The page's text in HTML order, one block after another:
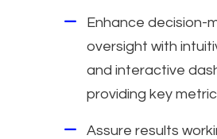
Enhance decision-
oversight with
and interactive
providing key
Assure results